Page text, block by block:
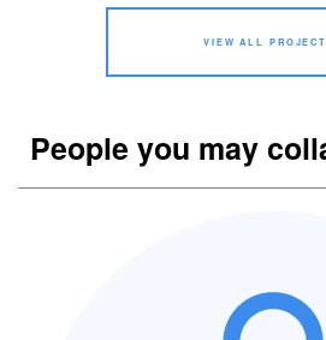
VIEW ALL
People you may